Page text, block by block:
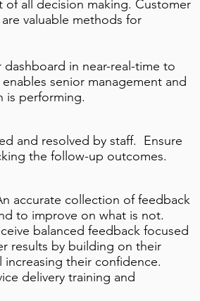
of all decision making. Customer
valuable methods for
in near-real-time to
senior management and
is performing.
and resolved by staff. Ensure
the follow-up outcomes.
accurate collection of feedback
to improve on what is not.
balanced feedback focused
results by building on their
their confidence.
delivery training and